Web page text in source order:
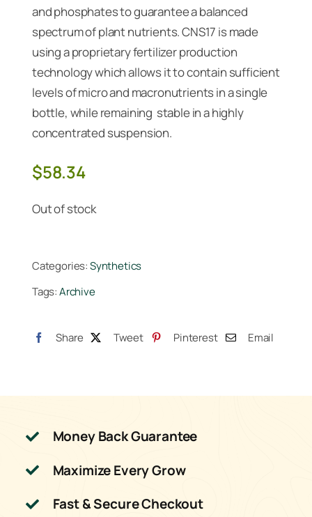
and phosphates to guarantee a balanced
spectrum of plant nutrients. CNS17 is made
using a proprietary fertilizer production
technology which allows it to contain sufficient
levels of micro and macronutrients in a single
bottle, while remaining stable in a highly
concentrated suspension.
$58.34
Out of stock
Categories:Synthetics
Tags:Archive
Share Tweet Pinterest Email
Money Back Guarantee
Maximize Every Grow
Fast & Secure Checkout